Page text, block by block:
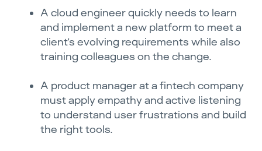
A cloud engineer quickly needs to learn
and implement a new platform to meet a
client’s evolving requirements while also
training colleagues on the change.
A product manager at a fintech company
must apply empathy and active listening
to understand user frustrations and build
the right tools.